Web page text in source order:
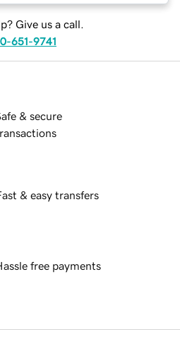
Give us a call.
651-9741
& secure
& easy transfers
free payments